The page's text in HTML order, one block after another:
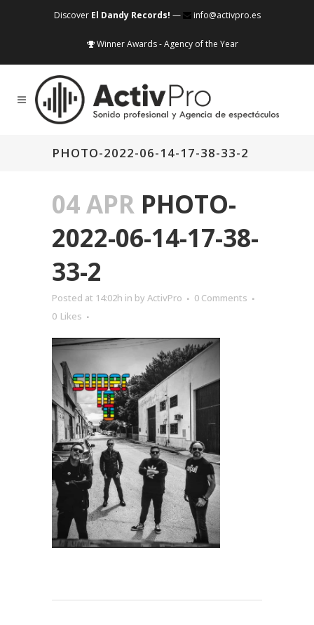
Discover El Dandy Records! — info@activpro.es
Winner Awards - Agency of the Year
PHOTO-2022-06-14-17-38-33-2
04 APR PHOTO-
2022-06-14-17-38-
33-2
Posted at 14:02h in by ActivPro
0 Comments
0 Likes